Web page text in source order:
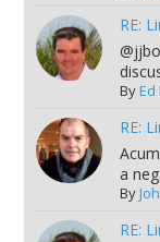
RE:
ByEd
RE:
a
By
RE: